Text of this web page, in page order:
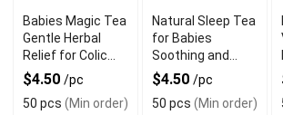
Babies Magic Tea
Gentle Herbal
Relief for Colic
and Gas
$4.50 /pc
50 pcs (Min order)
Natural Sleep Tea
for Babies
Soothing and
Relaxing Solution
$4.50 /pc
50 pcs (Min order)